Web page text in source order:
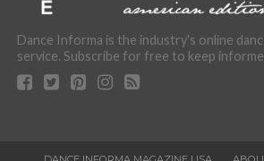
Dance Informa is the industry's online
service. Subscribe for free to keep